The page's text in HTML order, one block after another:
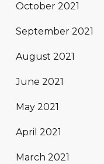
October 2021
September 2021
August 2021
June 2021
May 2021
April 2021
March 2021